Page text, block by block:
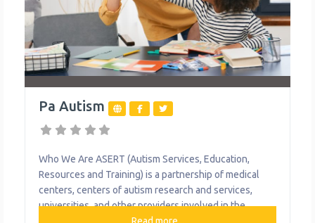
Pa Autism
Who We Are ASERT (Autism Services, Education,
Resources and Training) is a partnership of medical
centers, centers of autism research and services,
universities, and other providers involved in the